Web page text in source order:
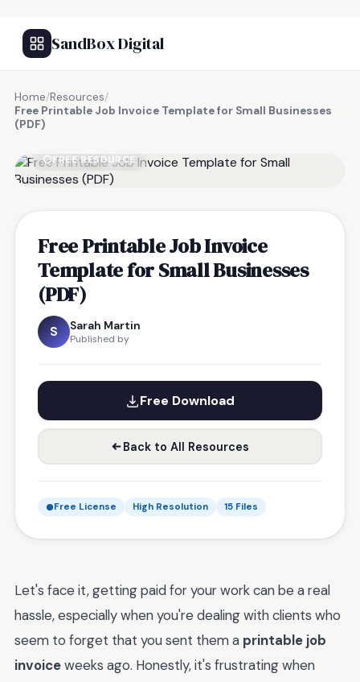
SandBox Digital
Home/Resources/
Free Printable Job Invoice Template for Small Businesses
(PDF)
FREE RESOURCE
Free Printable Job Invoice
Template for Small Businesses
(PDF)
S Sarah Martin
Published by
Free Download
Back to All Resources
Free License High Resolution 15 Files
Let's face it, getting paid for your work can be a real
hassle, especially when you're dealing with clients who
seem to forget that you sent them a printable job
invoiceweeks ago. Honestly, it's frustrating when